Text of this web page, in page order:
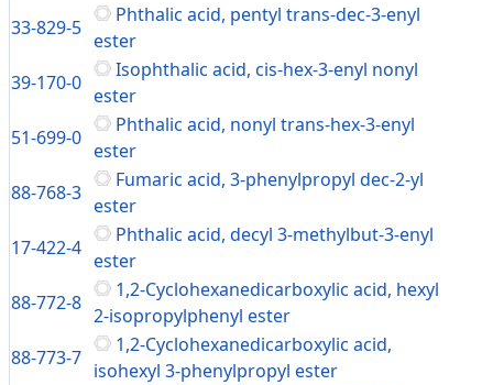
33-829-5
Phthalic acid, pentyl trans-dec-3-enyl
ester
39-170-0
Isophthalic acid, cis-hex-3-enyl nonyl
ester
51-699-0
Phthalic acid, nonyl trans-hex-3-enyl
ester
88-768-3
Fumaric acid, 3-phenylpropyl dec-2-yl
ester
17-422-4
Phthalic acid, decyl 3-methylbut-3-enyl
ester
88-772-8
1,2-Cyclohexanedicarboxylic acid, hexyl
2-isopropylphenyl ester
88-773-7
1,2-Cyclohexanedicarboxylic acid,
isohexyl 3-phenylpropyl ester